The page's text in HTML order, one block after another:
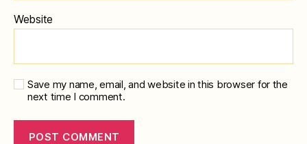
Website
Save my name, email, and website in this browser for the
next time I comment.